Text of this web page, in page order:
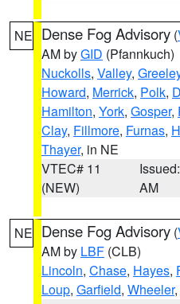
NE Dense Fog Advisory (
AM byGID (Pfannkuch)
Nuckolls, Valley,
Howard, Merrick, Polk,
Hamilton, York, Gosper,
Clay, Fillmore, Furnas,
Thayer, in NE
VTEC# 11
(NEW)
AM
NE Dense Fog Advisory (
AM by LBF (CLB)
Lincoln, Chase, Hayes,
Loup, Garfield, Wheeler,